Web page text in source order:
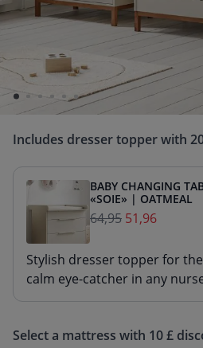
Enjoy extra benefits
piece baby nursery set.
The set price is calculated
of the individual products.
Includes dresser topper with
BABY CHANGING
«SOIE» | OATMEAL
64,95 51,96
Stylish dresser topper for
calm eye-catcher in any
Select a mattress with 10 £